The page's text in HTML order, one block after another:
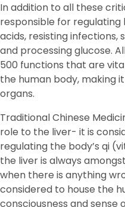
In addition to all these
responsible for
acids, resisting infections,
and processing glucose.
500 functions that are
the human body, making
organs.
Traditional Chinese
role to the liver- it is
regulating the body’s qi
the liver is always
when there is anything
considered to house the
consciousness and sense